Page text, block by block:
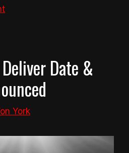
Date &
York